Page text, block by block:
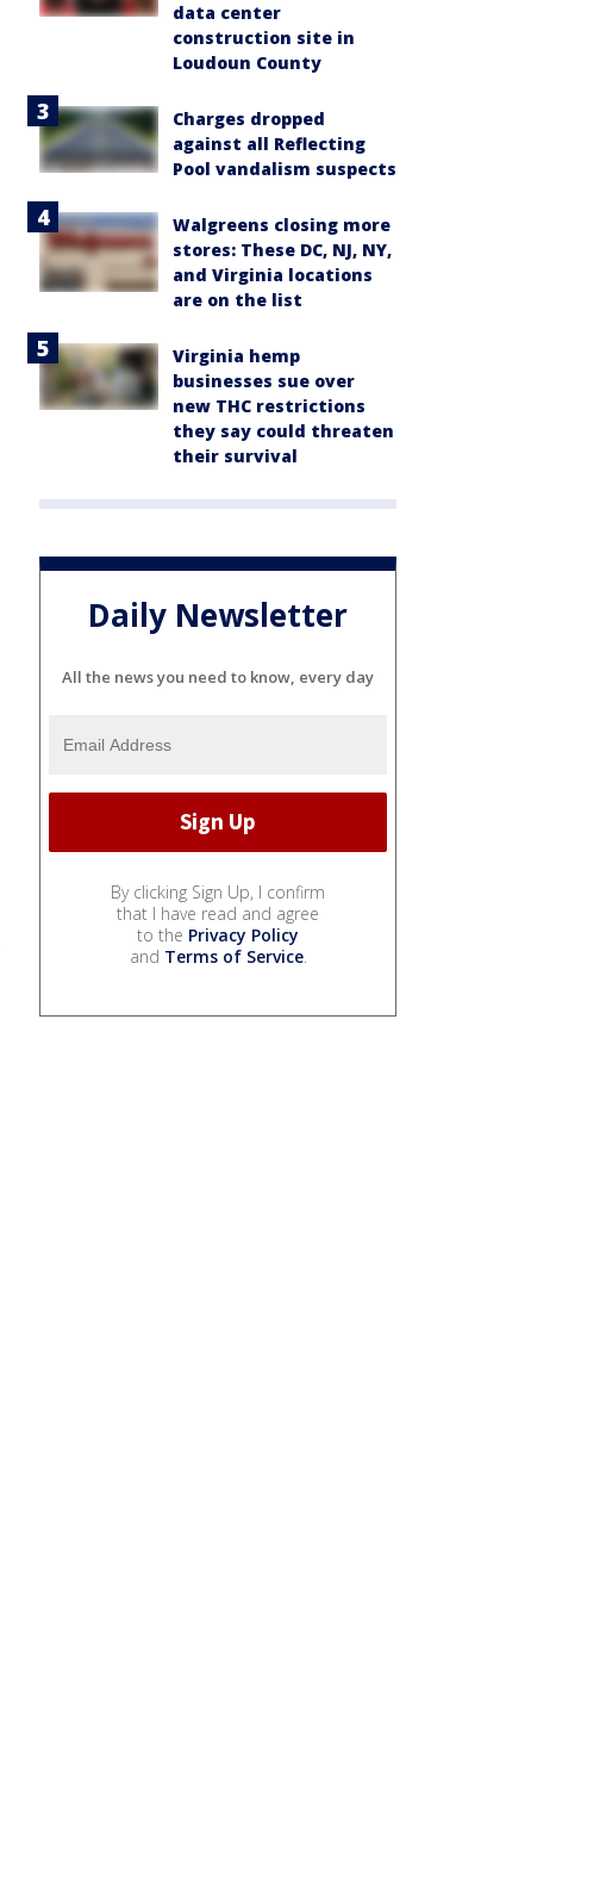
data center
construction site in
Loudoun County
Charges dropped
against all Reflecting
Pool vandalism suspects
Walgreens closing more
stores: These DC, NJ, NY,
and Virginia locations
are on the list
Virginia hemp
businesses sue over
new THC restrictions
they say could threaten
their survival
Daily Newsletter
All the news you need to know, every day
By clicking Sign Up, I confirm
that I have read and agree
to the Privacy Policy
and Terms of Service.